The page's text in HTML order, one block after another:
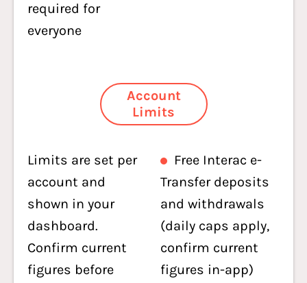
required for
everyone
Account
Limits
Limits are set per
account and
shown in your
dashboard.
Confirm current
figures before
Free Interac e-
Transfer deposits
and withdrawals
(daily caps apply,
confirm current
figures in-app)